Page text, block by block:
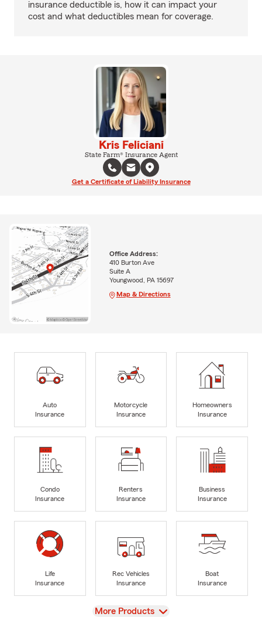
insurance deductible is, how it can impact your
cost and what deductibles mean for coverage.
Kris Feliciani
State Farm® Insurance Agent
Get a Certificate of Liability Insurance
Office Address:
410 Burton Ave
Suite A
Youngwood, PA 15697
Map & Directions
Auto
Insurance
Motorcycle
Insurance
Homeowners
Insurance
Condo
Insurance
Renters
Insurance
Business
Insurance
Life
Insurance
Rec Vehicles
Insurance
Boat
Insurance
View
More Products